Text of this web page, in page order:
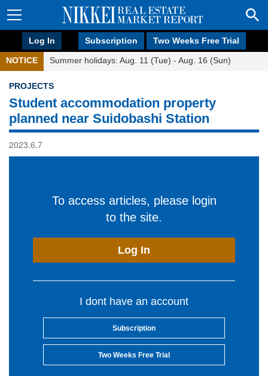
Log In Subscription Two Weeks Free Trial
NOTICE Summer holidays: Aug. 11 (Tue) - Aug. 16 (Sun)
PROJECTS
Student accommodation property
planned near Suidobashi Station
2023.6.7
To access articles, please login
to the site.
Log In
I dont have an account
Subscription
Two Weeks Free Trial